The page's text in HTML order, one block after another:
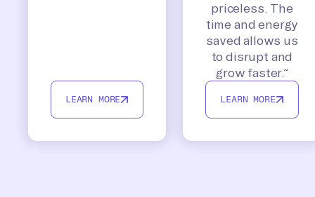
LEARN MORE
priceless. The
time and energy
saved allows us
to disrupt and
grow faster.”
LEARN MORE